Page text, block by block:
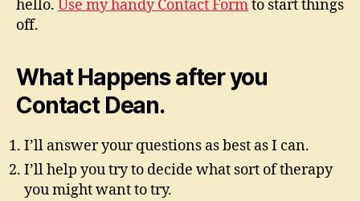
hello. Use my handy Contact Formto start things
off.
What Happens after you
Contact Dean.
I’ll answer your questions as best as I can.
I’ll help you try to decide what sort of therapy
you might want to try.